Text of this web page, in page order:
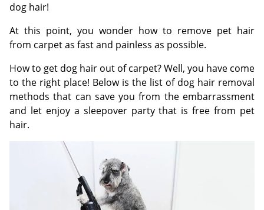
dog hair!
At this point, you wonder how to remove pet hair
from carpet as fast and painless as possible.
How to get dog hair out of carpet? Well, you have come
to the right place! Below is the list of dog hair removal
methods that can save you from the embarrassment
and let enjoy a sleepover party that is free from pet
hair.